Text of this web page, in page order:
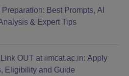
Best Prompts, AI
& Expert Tips
OUT at iimcat.ac.in: Apply
Eligibility and Guide